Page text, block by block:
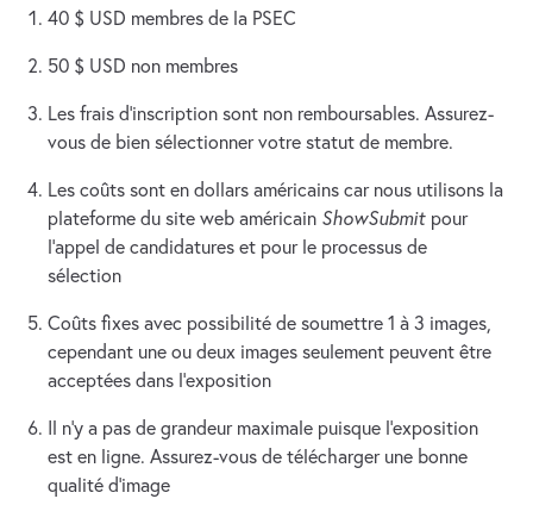
40 $ USD membres de la PSEC
50 $ USD non membres
Les frais d’inscription sont non remboursables. Assurez-
vous de bien sélectionner votre statut de membre.
Les coûts sont en dollars américains car nous utilisons la
plateforme du site web américain ShowSubmit pour
l’appel de candidatures et pour le processus de
sélection
Coûts fixes avec possibilité de soumettre 1 à 3 images,
cependant une ou deux images seulement peuvent être
acceptées dans l’exposition
Il n’y a pas de grandeur maximale puisque l’exposition
est en ligne. Assurez-vous de télécharger une bonne
qualité d’image